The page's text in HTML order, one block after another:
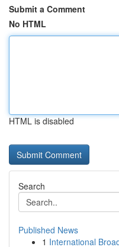
Submit a Comment
No HTML
HTML is disabled
Search
Published News
1 International